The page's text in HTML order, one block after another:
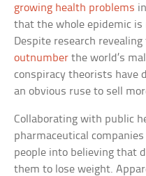
growing health problems
that the whole epidemic
Despite research
outnumber the world’s
conspiracy theorists have
an obvious ruse to sell
Collaborating with public
pharmaceutical
people into believing that
them to lose weight.